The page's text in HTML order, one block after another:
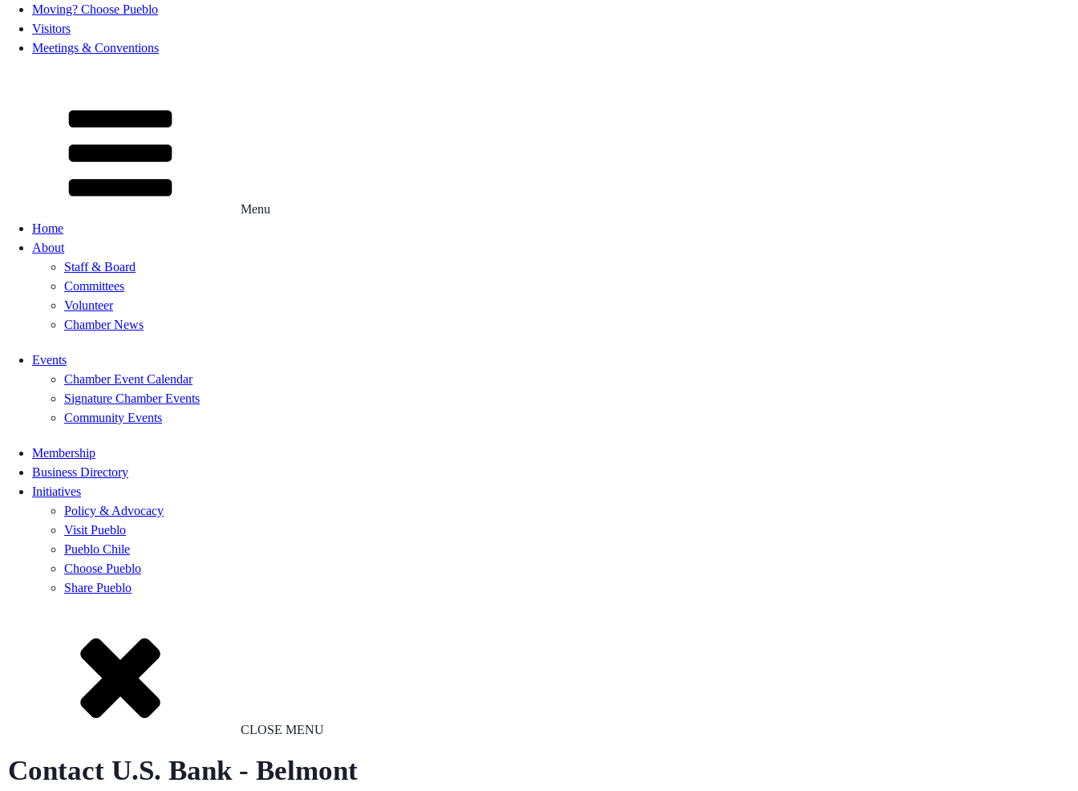
Moving? Choose Pueblo
Visitors
Meetings & Conventions
Menu
Home
About
Staff & Board
Committees
Volunteer
Chamber News
Events
Chamber Event Calendar
Signature Chamber Events
Community Events
Membership
Business Directory
Initiatives
Policy & Advocacy
Visit Pueblo
Pueblo Chile
Choose Pueblo
Share Pueblo
CLOSE MENU
Contact U.S. Bank - Belmont